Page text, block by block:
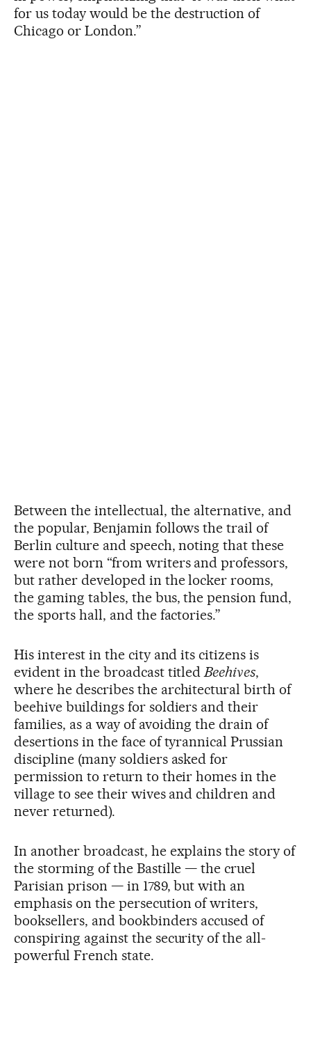
for us today would be the destruction of
Chicago or London.”
Between the intellectual, the alternative, and
the popular, Benjamin follows the trail of
Berlin culture and speech, noting that these
were not born “from writers and professors,
but rather developed in the locker rooms,
the gaming tables, the bus, the pension fund,
the sports hall, and the factories.”
His interest in the city and its citizens is
evident in the broadcast titledBeehives,
where he describes the architectural birth of
beehive buildings for soldiers and their
families, as a way of avoiding the drain of
desertions in the face of tyrannical Prussian
discipline (many soldiers asked for
permission to return to their homes in the
village to see their wives and children and
never returned).
In another broadcast, he explains the story of
the storming of the Bastille — the cruel
Parisian prison — in 1789, but with an
emphasis on the persecution of writers,
booksellers, and bookbinders accused of
conspiring against the security of the all-
powerful French state.